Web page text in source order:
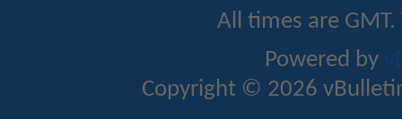
All times are
Powered by
Copyright © 2026